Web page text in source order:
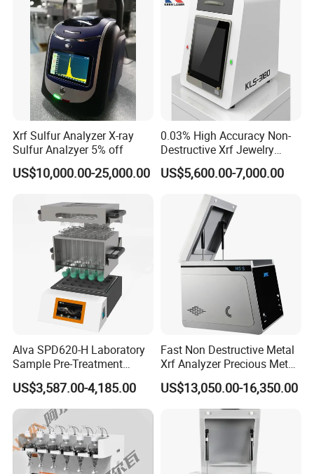
Xrf Sulfur Analyzer X-ray
Sulfur Analzyer 5% off
US$10,000.00-25,000.00
0.03% High Accuracy Non-
Destructive Xrf Jewelry
Stores & Pawnshops
Benchtop Portable Gold
Purity Testing Machine Gold
Tester Xrf Precious Metal
Analyzer
US$5,600.00-7,000.00
Alva SPD620-H Laboratory
Sample Pre-Treatment
Digestion System (with
Automatic Lift Function and
Metal Heating Module) —
Chemical Laboratory
Instrument
US$3,587.00-4,185.00
Fast Non Destructive Metal
Xrf Analyzer Precious Metal
Detection Analyzer M5 S
US$13,050.00-16,350.00